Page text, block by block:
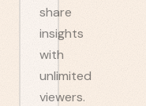
share
insights
with
unlimited
viewers.